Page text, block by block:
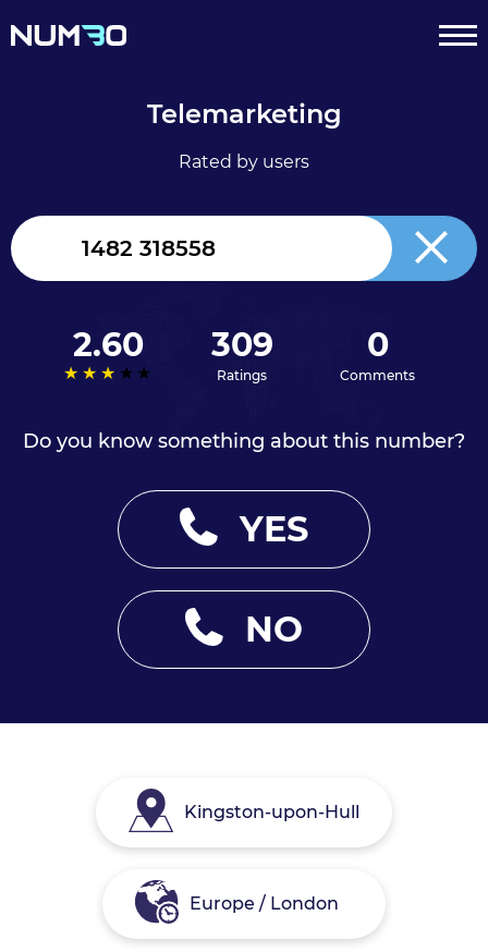
Telemarketing
Rated by users
2.60 309
Ratings
0
Comments
Do you know something about this number?
YES
NO
Kingston-upon-Hull
Europe / London